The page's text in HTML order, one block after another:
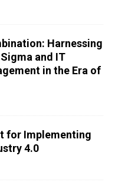
Harnessing
and IT
in the Era of
for Implementing
4.0